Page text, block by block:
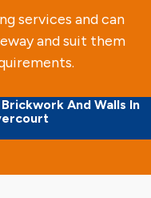
services and can
and suit them
And Walls In